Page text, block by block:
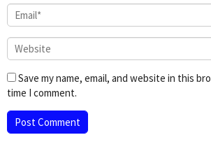
Save my name, email, and website in this
time I comment.